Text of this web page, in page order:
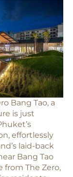
Bang Tao, a
is just
effortlessly
laid-back
Bang Tao
from The Zero,